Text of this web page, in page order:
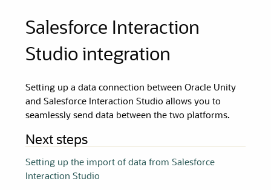
Salesforce Interaction
Studio integration
Setting up a data connection betweenOracle Unity
and Salesforce Interaction Studio allows you to
seamlessly send data between the two platforms.
Next steps
Setting up the import of data from Salesforce
Interaction Studio